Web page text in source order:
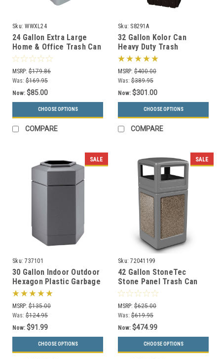
Sku: WWXL24
24 Gallon Extra Large
Home & Office Trash Can
or Recycling Bin (4
Colors)
MSRP: $179.86
Was: $169.95
Now: $85.00
CHOOSE OPTIONS
COMPARE
Sku: S8291A
32 Gallon Kolor Can
Heavy Duty Trash
Receptacle S8291A (7 Lid
Styles, 13 Colors)
MSRP: $400.00
Was: $389.95
Now: $301.00
CHOOSE OPTIONS
COMPARE
SALE
Sku: 737101
30 Gallon Indoor Outdoor
Hexagon Plastic Garbage
Can 737101 (3 Colors)
MSRP: $135.00
Was: $124.95
Now: $91.99
CHOOSE OPTIONS
SALE
Sku: 72041199
42 Gallon StoneTec
Stone Panel Trash Can
with Dome Lid 72041199
(6 Colors)
MSRP: $625.00
Was: $619.95
Now: $474.99
CHOOSE OPTIONS